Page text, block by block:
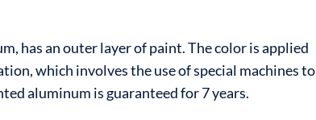
has an outer layer of paint. The color is applied
which involves the use of special machines to
aluminum is guaranteed for 7 years.